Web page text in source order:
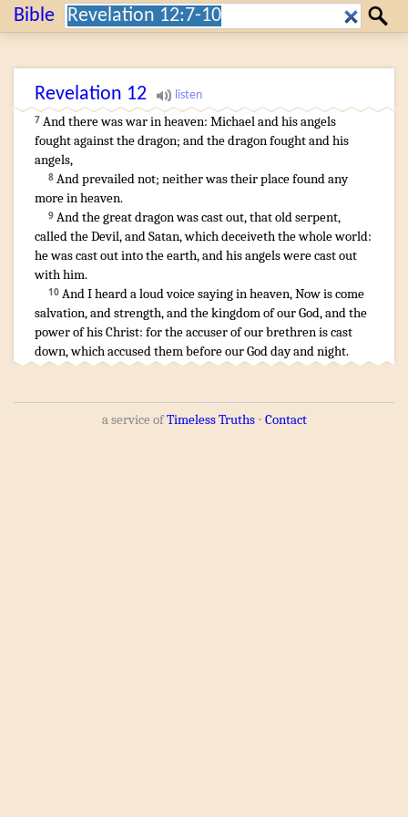
Bible Search: Search
Revelation 12
7 Andthere waswarinheaven: Michaelandhisangels
foughtagainstthe dragon; andthe dragonfoughtandhis
angels,
8 Andprevailednot; neitherwastheirplacefoundany
moreinheaven.
9 Andthe greatdragonwas cast out,that oldserpent,
calledthe Devil,andSatan,which deceiveththe wholeworld:
he was cast outintothe earth,andhisangelswere cast out
withhim.
10 AndI hearda loudvoicesayinginheaven,Nowis come
salvation,andstrength,andthe kingdomof ourGod,andthe
powerof hisChrist: forthe accuserof ourbrethrenis cast
down,whichaccusedthembeforeourGoddayandnight.
a service ofTimeless Truths⋅ Contact